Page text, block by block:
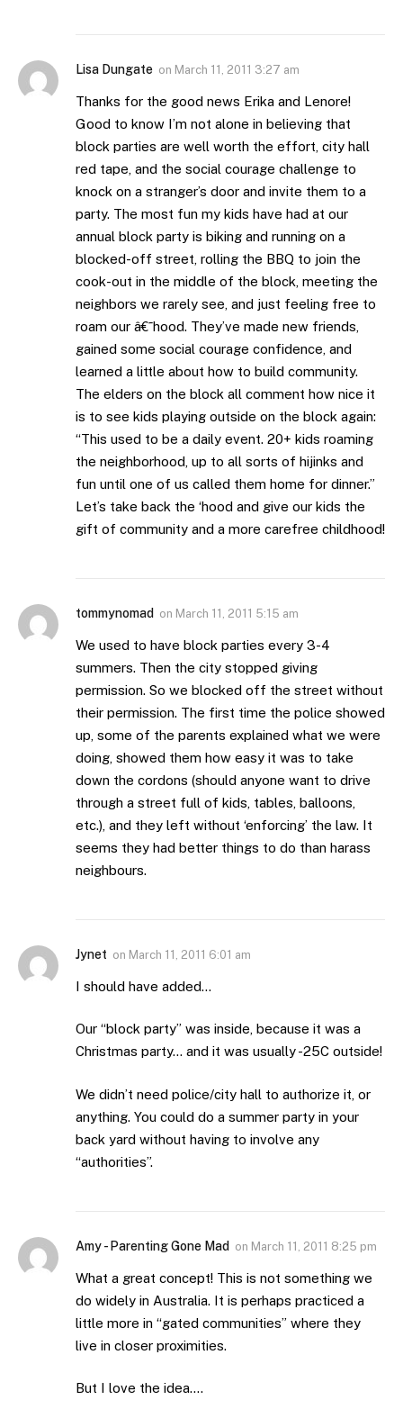
Lisa Dungate on March 11, 2011 3:27 am
Thanks for the good news Erika and Lenore!
Good to know I’m not alone in believing that
block parties are well worth the effort, city hall
red tape, and the social courage challenge to
knock on a stranger’s door and invite them to a
party. The most fun my kids have had at our
annual block party is biking and running on a
blocked-off street, rolling the BBQ to join the
cook-out in the middle of the block, meeting the
neighbors we rarely see, and just feeling free to
roam our â€˜hood. They’ve made new friends,
gained some social courage confidence, and
learned a little about how to build community.
The elders on the block all comment how nice it
is to see kids playing outside on the block again:
“This used to be a daily event. 20+ kids roaming
the neighborhood, up to all sorts of hijinks and
fun until one of us called them home for dinner.”
Let’s take back the ‘hood and give our kids the
gift of community and a more carefree childhood!
tommynomad on March 11, 2011 5:15 am
We used to have block parties every 3-4
summers. Then the city stopped giving
permission. So we blocked off the street without
their permission. The first time the police showed
up, some of the parents explained what we were
doing, showed them how easy it was to take
down the cordons (should anyone want to drive
through a street full of kids, tables, balloons,
etc.), and they left without ‘enforcing’ the law. It
seems they had better things to do than harass
neighbours.
Jynet on March 11, 2011 6:01 am
I should have added…
Our “block party” was inside, because it was a
Christmas party… and it was usually -25C outside!
We didn’t need police/city hall to authorize it, or
anything. You could do a summer party in your
back yard without having to involve any
“authorities”.
Amy - Parenting Gone Mad on March 11, 2011 8:25 pm
What a great concept! This is not something we
do widely in Australia. It is perhaps practiced a
little more in “gated communities” where they
live in closer proximities.
But I love the idea….